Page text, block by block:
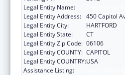
Legal Entity Name:
Legal Entity Address: 450 Capitol
Legal Entity City:
HARTFORD
Legal Entity State:
CT
Legal Entity Zip Code: 06106
Legal Entity COUNTY: CAPITOL
Legal Entity COUNTRY:USA
Assistance Listing: